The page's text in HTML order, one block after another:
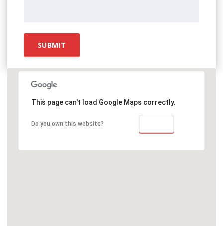
This page can't load Google Maps correctly.
Do you own this website?